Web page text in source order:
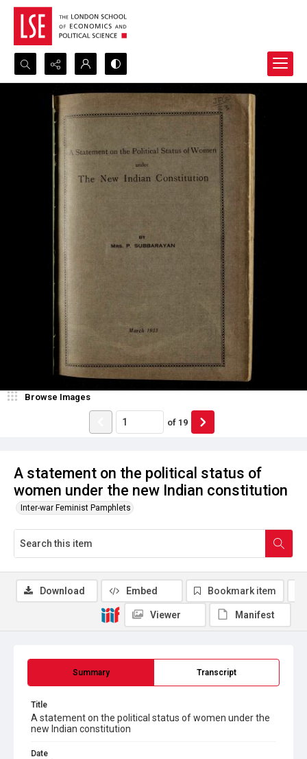
Search...
Advanced search
A statement on the political status of
women under the new Indian constitution
Inter-war Feminist Pamphlets
Browse Images
of 19
Summary Transcript
Title
A statement on the political status of women under the
new Indian constitution
Date
Download Embed Bookmark item
Viewer Manifest